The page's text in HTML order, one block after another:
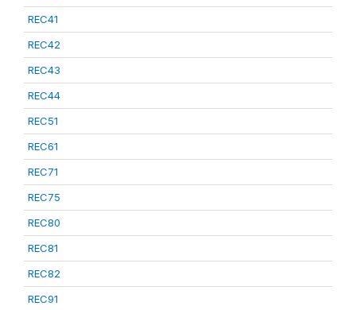
REC41
REC42
REC43
REC44
REC51
REC61
REC71
REC75
REC80
REC81
REC82
REC91